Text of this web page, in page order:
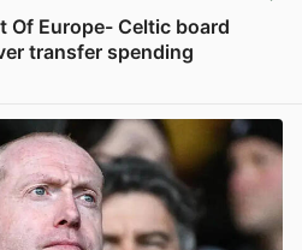
Of Europe- Celtic board
transfer spending